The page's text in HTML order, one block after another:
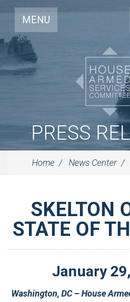
MENU
PRESS
Home News Center
SKELTON
STATE OF
January 29,
Washington, DC – House